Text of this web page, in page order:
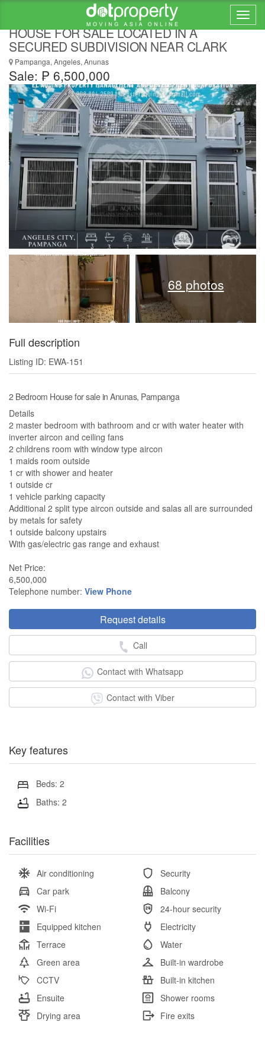
2 MASTER BEDROOM FULLY FURNISHED
HOUSE FOR SALE LOCATED IN A
SECURED SUBDIVISION NEAR CLARK
Pampanga, Angeles, Anunas
Sale: ₱ 6,500,000
68 photos
Full description
Listing ID: EWA-151
2 Bedroom House for sale in Anunas, Pampanga
Details
2 master bedroom with bathroom and cr with water heater with
inverter aircon and ceiling fans
2 childrens room with window type aircon
1 maids room outside
1 cr with shower and heater
1 outside cr
1 vehicle parking capacity
Additional 2 split type aircon outside and salas all are surrounded
by metals for safety
1 outside balcony upstairs
With gas/electric gas range and exhaust
Net Price:
6,500,000
Telephone number: View Phone
Request details
Call
Contact with Whatsapp
Contact with Viber
Key features
Beds: 2
Baths: 2
Facilities
Air conditioning
Security
Car park
Balcony
Wi-Fi
24-hour security
Equipped kitchen
Electricity
Terrace
Water
Green area
Built-in wardrobe
CCTV
Built-in kitchen
Ensuite
Shower rooms
Drying area
Fire exits